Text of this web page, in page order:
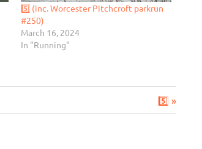
5️⃣ (inc. Worcester Pitchcroft parkrun
#250)
March 16, 2024
In "Running"
Next
Post:
5️⃣